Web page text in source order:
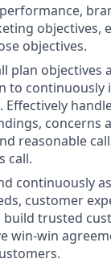
objectives,
objectives.
plan objectives
to continuously
Effectively
concerns
reasonable
call.
continuously
customer
build trusted
win-win